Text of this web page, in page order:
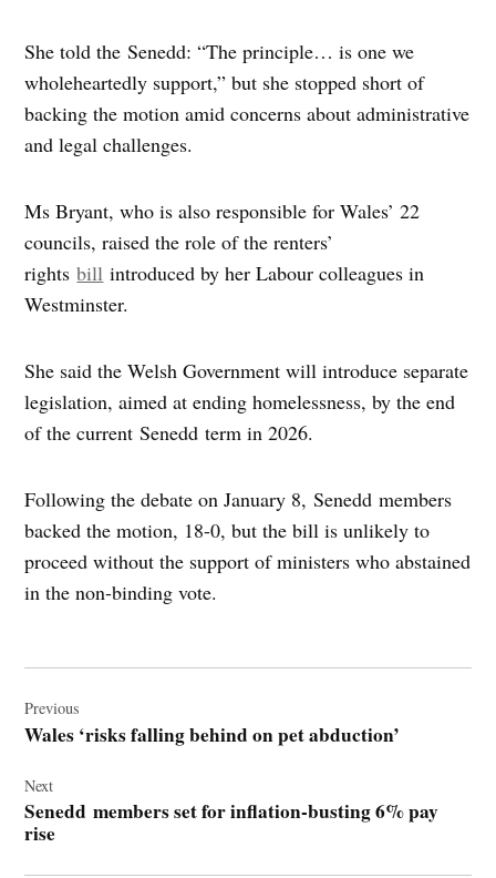
She told the Senedd: “The principle… is one we
wholeheartedly support,” but she stopped short of
backing the motion amid concerns about administrative
and legal challenges.
Ms Bryant, who is also responsible for Wales’ 22
councils, raised the role of the renters’
rightsbill introduced by her Labour colleagues in
Westminster.
She said the Welsh Government will introduce separate
legislation, aimed at ending homelessness, by the end
of the current Senedd term in 2026.
Following the debate on January 8, Senedd members
backed the motion, 18-0, but the bill is unlikely to
proceed without the support of ministers who abstained
in the non-binding vote.
navigation
Previous
Wales ‘risks falling behind on pet abduction’
Next
Senedd members set for inflation-busting 6% pay
rise